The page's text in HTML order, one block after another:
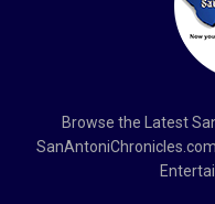
Browse the Latest